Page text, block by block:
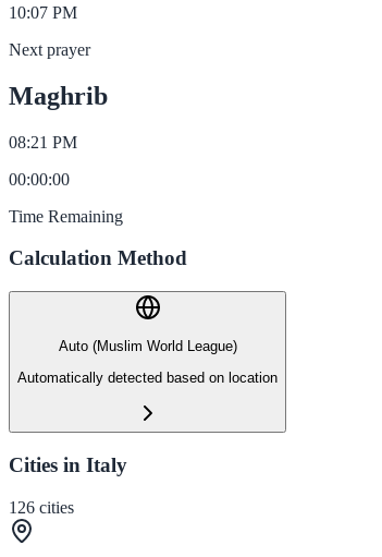
10:07 PM
Next prayer
Maghrib
08:21 PM
00:00:00
Time Remaining
Calculation Method
Auto (Muslim World League)
Automatically detected based on location
Cities in Italy
126 cities